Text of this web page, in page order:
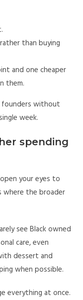
than buying
and one cheaper
them.
founders without
week.
spending
your eyes to
where the broader
see Black owned
care, even
dessert and
when possible.
everything at once.